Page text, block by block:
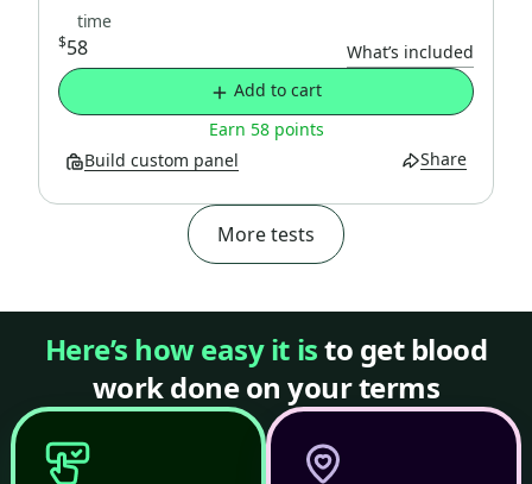
time
$58
What’s included
Add to cart
Earn 58 points
Build custom panel
Share
More tests
Here’s how easy it isto get blood
work done on your terms